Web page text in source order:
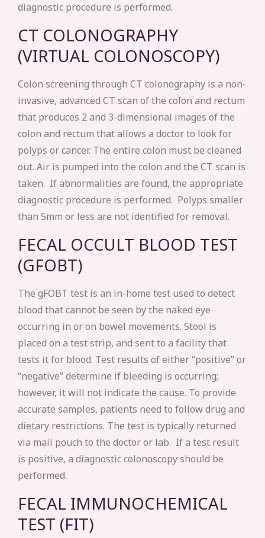
diagnostic procedure is performed.
CT COLONOGRAPHY
(VIRTUAL COLONOSCOPY)
Colon screening through CT colonography is a non-
invasive, advanced CT scan of the colon and rectum
that produces 2 and 3-dimensional images of the
colon and rectum that allows a doctor to look for
polyps or cancer. The entire colon must be cleaned
out. Air is pumped into the colon and the CT scan is
taken. If abnormalities are found, the appropriate
diagnostic procedure is performed. Polyps smaller
than 5mm or less are not identified for removal.
FECAL OCCULT BLOOD TEST
(GFOBT)
The gFOBT test is an in-home test used to detect
blood that cannot be seen by the naked eye
occurring in or on bowel movements. Stool is
placed on a test strip, and sent to a facility that
tests it for blood. Test results of either “positive” or
“negative” determine if bleeding is occurring;
however, it will not indicate the cause. To provide
accurate samples, patients need to follow drug and
dietary restrictions. The test is typically returned
via mail pouch to the doctor or lab. If a test result
is positive, a diagnostic colonoscopy should be
performed.
FECAL IMMUNOCHEMICAL
TEST (FIT)